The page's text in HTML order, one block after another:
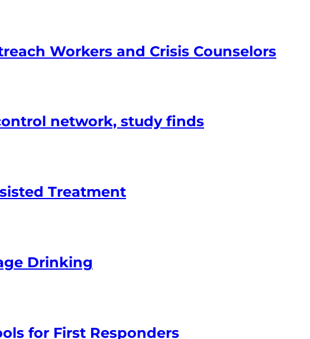
Workers and Crisis Counselors
network, study finds
Treatment
Drinking
for First Responders